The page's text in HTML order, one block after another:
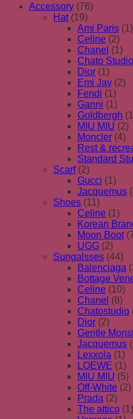
Accessory (76)
Hat (19)
Ami Paris (1)
Celine (2)
Chanel (1)
Chato Studio
Dior (1)
Emi Jay (2)
Fendi (1)
Ganni (1)
Goldbergh
MIU MIU (2)
Moncler (4)
Rest &
Standard
Scarf (2)
Gucci (1)
Jacquemus
Shoes (11)
Celine (1)
Korean
Moon Boot
UGG (2)
Sungalsses (44)
Balenciaga
Bottage
Celine (10)
Chanel (8)
Chatostudio
Dior (2)
Gentle
Jacquemus
Lexxola (1)
LOEWE (1)
MIU MIU (5)
Off-White (2)
Prada (2)
The attico (1)